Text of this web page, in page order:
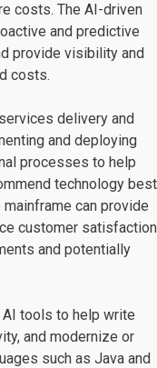
costs. The AI-driven
and predictive
provide visibility and
costs.
delivery and
and deploying
processes to help
technology best
can provide
customer satisfaction
and potentially
tools to help write
and modernize or
such as Java and